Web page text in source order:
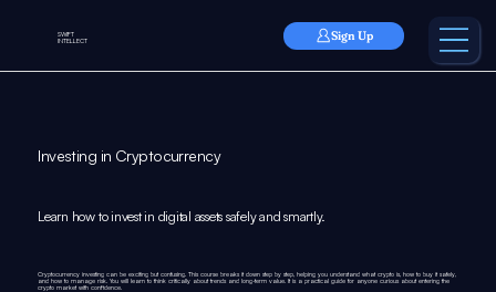
SWIFT
INTELLECT
Sign Up
Investing in Cryptocurrency
Learn how to invest in digital assets safely and smartly.
Cryptocurrency investing can be exciting but confusing. This course breaks it down step by step, helping you understand what crypto is, how to buy it safely,
and how to manage risk. You will learn to think critically about trends and long-term value. It is a practical guide for anyone curious about entering the
crypto market with confidence.